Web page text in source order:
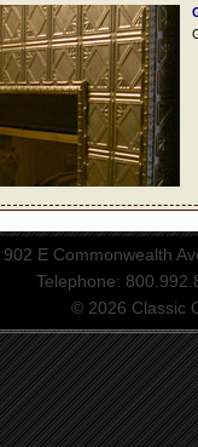
902 E Commonwealth
Telephone:
© 2026 Classic